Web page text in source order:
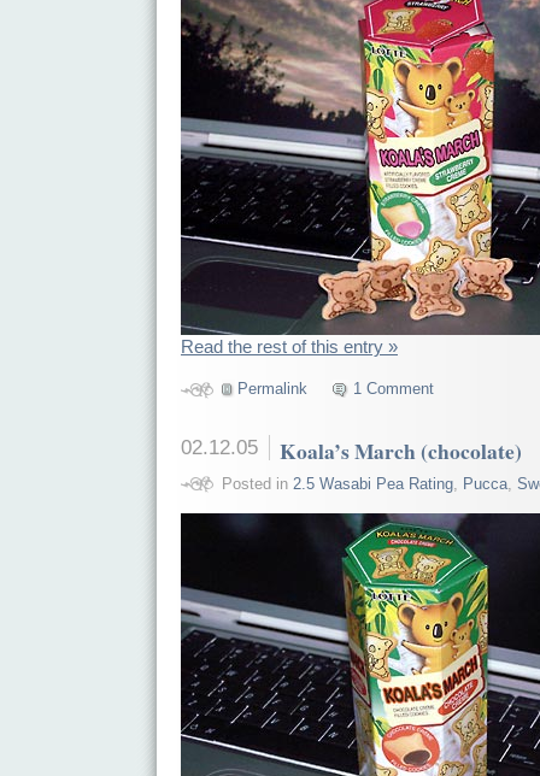
Read the rest of this entry »
Permalink 1 Comment
02.12.05 Koala’s March (chocolate)
Posted in 2.5 Wasabi Pea Rating, Pucca,